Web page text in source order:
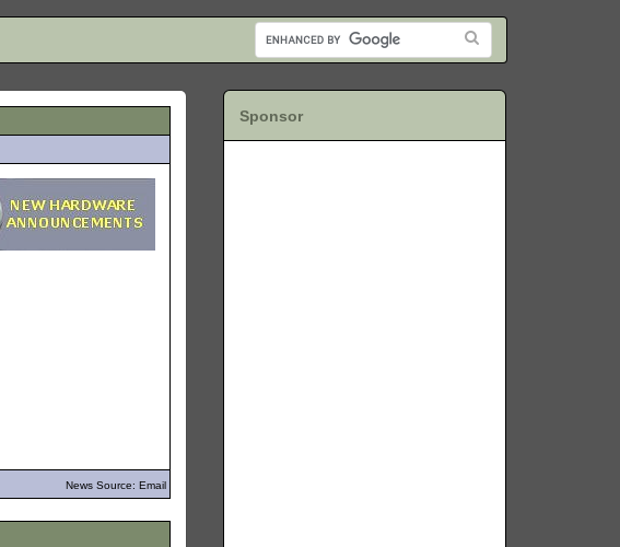
News Source: Email
Sponsor